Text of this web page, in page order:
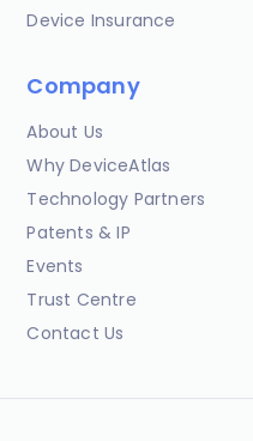
Device Insurance
Company
About Us
Why DeviceAtlas
Technology Partners
Patents & IP
Events
Trust Centre
Contact Us